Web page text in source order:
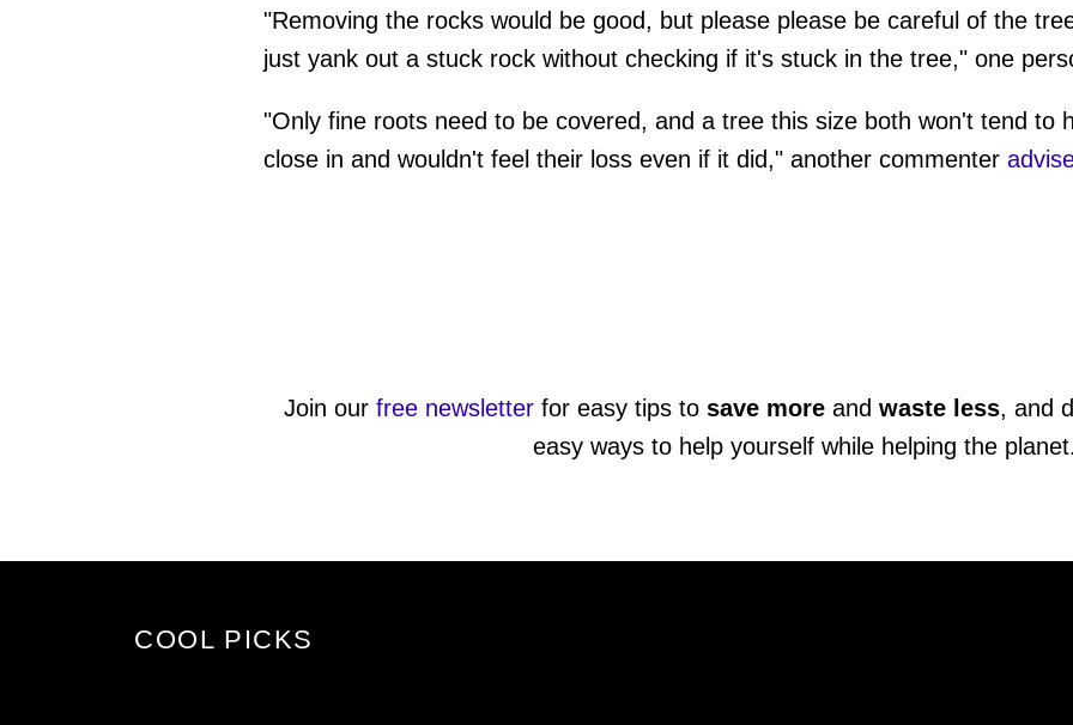
"Removing the rocks would be good, but please please be careful of the
just yank out a stuck rock without checking if it's stuck in the tree," one
"Only fine roots need to be covered, and a tree this size both won't tend to
close in and wouldn't feel their loss even if it did," another commenter advi
Join our free newsletterfor easy tips to save moreand waste less, and
easy ways to help yourself while helping the
COOL PICKS